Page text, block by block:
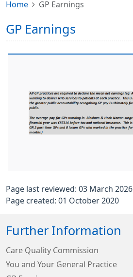
Home GP Earnings
GP Earnings
Page last reviewed: 03 March 2026
Page created: 01 October 2020
Further Information
Care Quality Commission
You and Your General Practice